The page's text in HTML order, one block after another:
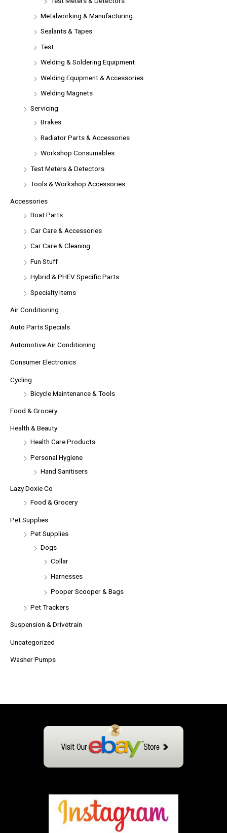
Metalworking & Manufacturing
Sealants & Tapes
Test
Welding & Soldering Equipment
Welding Equipment & Accessories
Welding Magnets
Servicing
Brakes
Radiator Parts & Accessories
Workshop Consumables
Test Meters & Detectors
Tools & Workshop Accessories
Accessories
Boat Parts
Car Care & Accessories
Car Care & Cleaning
Fun Stuff
Hybrid & PHEV Specific Parts
Specialty Items
Air Conditioning
Auto Parts Specials
Automotive Air Conditioning
Consumer Electronics
Cycling
Bicycle Maintenance & Tools
Food & Grocery
Health & Beauty
Health Care Products
Personal Hygiene
Hand Sanitisers
Lazy Doxie Co
Food & Grocery
Pet Supplies
Pet Supplies
Dogs
Collar
Harnesses
Pooper Scooper & Bags
Pet Trackers
Suspension & Drivetrain
Uncategorized
Washer Pumps